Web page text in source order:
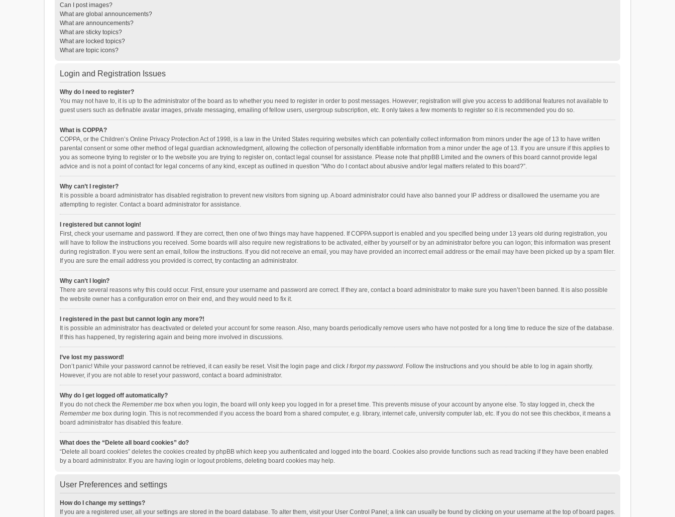
Can I post images?
What are global announcements?
What are announcements?
What are sticky topics?
What are locked topics?
What are topic icons?
Login and Registration Issues
Why do I need to register?
You may not have to, it is up to the administrator of the board as to whether you need to register in order to post messages. However; registration will give you access to additional features not available to
guest users such as definable avatar images, private messaging, emailing of fellow users, usergroup subscription, etc. It only takes a few moments to register so it is recommended you do so.
What is COPPA?
COPPA, or the Children’s Online Privacy Protection Act of 1998, is a law in the United States requiring websites which can potentially collect information from minors under the age of 13 to have written
parental consent or some other method of legal guardian acknowledgment, allowing the collection of personally identifiable information from a minor under the age of 13. If you are unsure if this applies to
you as someone trying to register or to the website you are trying to register on, contact legal counsel for assistance. Please note that phpBB Limited and the owners of this board cannot provide legal
advice and is not a point of contact for legal concerns of any kind, except as outlined in question “Who do I contact about abusive and/or legal matters related to this board?”.
Why can’t I register?
It is possible a board administrator has disabled registration to prevent new visitors from signing up. A board administrator could have also banned your IP address or disallowed the username you are
attempting to register. Contact a board administrator for assistance.
I registered but cannot login!
First, check your username and password. If they are correct, then one of two things may have happened. If COPPA support is enabled and you specified being under 13 years old during registration, you
will have to follow the instructions you received. Some boards will also require new registrations to be activated, either by yourself or by an administrator before you can logon; this information was present
during registration. If you were sent an email, follow the instructions. If you did not receive an email, you may have provided an incorrect email address or the email may have been picked up by a spam filer.
If you are sure the email address you provided is correct, try contacting an administrator.
Why can’t I login?
There are several reasons why this could occur. First, ensure your username and password are correct. If they are, contact a board administrator to make sure you haven’t been banned. It is also possible
the website owner has a configuration error on their end, and they would need to fix it.
I registered in the past but cannot login any more?!
It is possible an administrator has deactivated or deleted your account for some reason. Also, many boards periodically remove users who have not posted for a long time to reduce the size of the database.
If this has happened, try registering again and being more involved in discussions.
I’ve lost my password!
Don’t panic! While your password cannot be retrieved, it can easily be reset. Visit the login page and click I forgot my password. Follow the instructions and you should be able to log in again shortly.
However, if you are not able to reset your password, contact a board administrator.
Why do I get logged off automatically?
If you do not check the Remember me box when you login, the board will only keep you logged in for a preset time. This prevents misuse of your account by anyone else. To stay logged in, check the
Remember me box during login. This is not recommended if you access the board from a shared computer, e.g. library, internet cafe, university computer lab, etc. If you do not see this checkbox, it means a
board administrator has disabled this feature.
What does the “Delete all board cookies” do?
“Delete all board cookies” deletes the cookies created by phpBB which keep you authenticated and logged into the board. Cookies also provide functions such as read tracking if they have been enabled
by a board administrator. If you are having login or logout problems, deleting board cookies may help.
User Preferences and settings
How do I change my settings?
If you are a registered user, all your settings are stored in the board database. To alter them, visit your User Control Panel; a link can usually be found by clicking on your username at the top of board pages.